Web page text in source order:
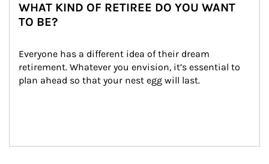
WHAT KIND OF RETIREE DO YOU WANT
TO BE?
Everyone has a different idea of their dream
retirement. Whatever you envision, it’s essential to
plan ahead so that your nest egg will last.